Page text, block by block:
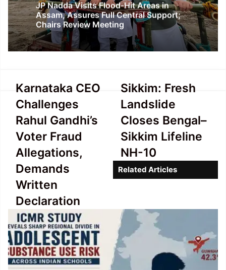
JP Nadda Visits Flood-Hit Areas in
Assam, Assures Full Central Support;
Chairs Review Meeting
Karnataka
CEO
Challenges
Rahul
Gandhi’s
Voter
Fraud
Allegations,
Demands
Written
Declaration
Karnataka CEO
Challenges
Rahul Gandhi’s
Voter Fraud
Allegations,
Demands
Written
Declaration
Sikkim:
Fresh
Landslide
Closes
Bengal–
Sikkim
Lifeline
NH-
10
Sikkim: Fresh
Landslide
Closes Bengal–
Sikkim Lifeline
NH-10
Related Articles